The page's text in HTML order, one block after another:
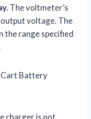
The voltmeter’s
output voltage. The
the range specified
Battery
charger is not